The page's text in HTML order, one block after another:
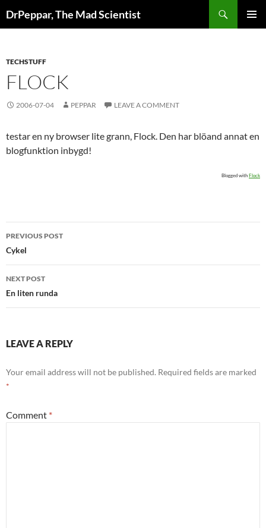
toDrPeppar, The Mad Scientist
TECHSTUFF
FLOCK
2006-07-04 PEPPAR LEAVE A COMMENT
testar en ny browser lite grann, Flock. Den har blöand annat en
blogfunktion inbygd!
Blogged with Flock
Post
navigation
PREVIOUS POST
Cykel
NEXT POST
En liten runda
LEAVE A REPLY
Your email address will not be published. Required fields are marked
*
Comment *